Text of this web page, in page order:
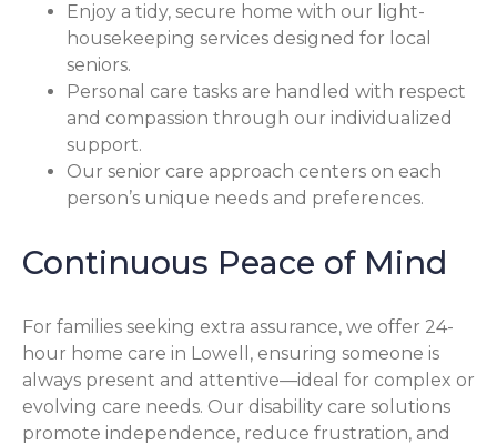
Enjoy a tidy, secure home with our light-
housekeeping services designed for local
seniors.
Personal care tasks are handled with respect
and compassion through our individualized
support.
Our senior care approach centers on each
person’s unique needs and preferences.
Continuous Peace of Mind
For families seeking extra assurance, we offer 24-
hour home care in Lowell, ensuring someone is
always present and attentive—ideal for complex or
evolving care needs. Our disability care solutions
promote independence, reduce frustration, and